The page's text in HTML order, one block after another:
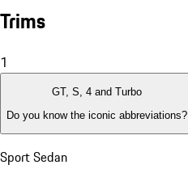
Trims
1
GT, S, 4 and Turbo
Do you know the iconic abbreviations?
Sport Sedan